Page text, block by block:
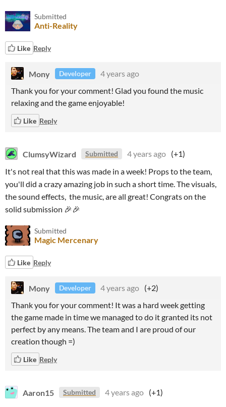
Submitted
Anti-Reality
Like Reply
Mony Developer
4 years ago
Thank you for your comment! Glad you found the music
relaxing and the game enjoyable!
Like Reply
ClumsyWizard Submitted 4 years ago (+1)
It's not real that this was made in a week! Props to the team,
you'll did a crazy amazing job in such a short time. The visuals,
the sound effects, the music, are all great! Congrats on the
solid submission 🎉🎉
Submitted
Magic Mercenary
Like Reply
Mony Developer 4 years ago (+2)
Thank you for your comment! It was a hard week getting
the game made in time we managed to do it granted its not
perfect by any means. The team and I are proud of our
creation though =)
Like Reply
Aaron15 Submitted 4 years ago (+1)